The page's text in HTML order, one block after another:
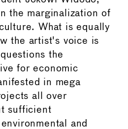
the marginalization of
What is equally
the artist's voice is
the
for economic
in mega
all over
sufficient
and